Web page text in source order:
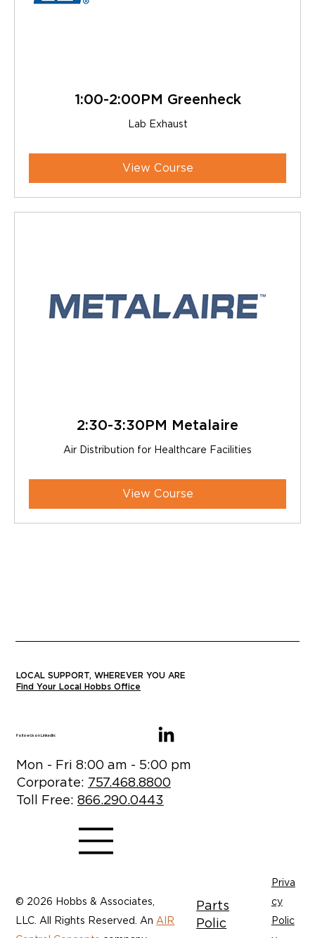
1:00-2:00PM Greenheck
Lab Exhaust
View Course
2:30-3:30PM Metalaire
Air Distribution for Healthcare Facilities
View Course
Follow Us on LinkedIn:
Mon - Fri 8:00 am - 5:00 pm
Corporate: 757.468.8800
Toll Free: 866.290.0443
LOCAL SUPPORT, WHEREVER YOU ARE
Find Your Local Hobbs Office
© 2026 Hobbs & Associates,
LLC. All Rights Reserved. AnAIR
Parts
Polic
Priva
cy
Polic